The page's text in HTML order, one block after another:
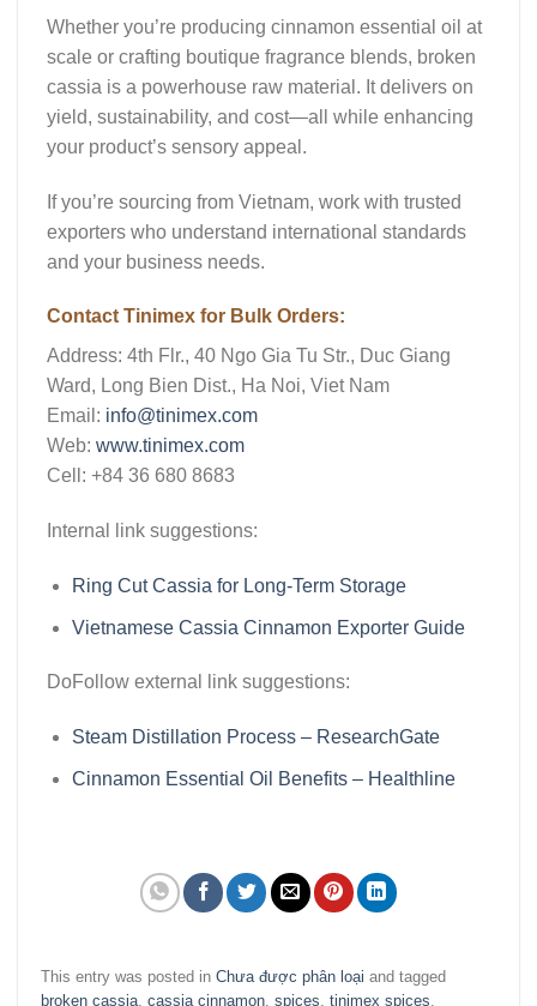
Whether you’re producing cinnamon essential oil at
scale or crafting boutique fragrance blends, broken
cassia is a powerhouse raw material. It delivers on
yield, sustainability, and cost—all while enhancing
your product’s sensory appeal.
If you’re sourcing from Vietnam, work with trusted
exporters who understand international standards
and your business needs.
Contact Tinimex for Bulk Orders:
Address: 4th Flr., 40 Ngo Gia Tu Str., Duc Giang
Ward, Long Bien Dist., Ha Noi, Viet Nam
Email: info@tinimex.com
Web: www.tinimex.com
Cell: +84 36 680 8683
Internal link suggestions:
Ring Cut Cassia for Long-Term Storage
Vietnamese Cassia Cinnamon Exporter Guide
DoFollow external link suggestions:
Steam Distillation Process – ResearchGate
Cinnamon Essential Oil Benefits – Healthline
This entry was posted inChưa được phân loại and tagged
broken cassia ,cassia cinnamon ,spices ,tinimex spices